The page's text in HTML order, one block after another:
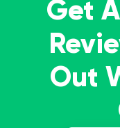
Get
Out